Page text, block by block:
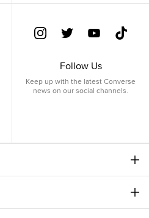
Follow Us
Keep up with the latest Converse
news on our social channels.